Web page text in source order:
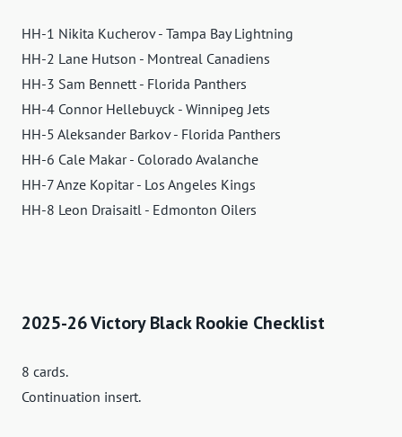
HH-1 Nikita Kucherov - Tampa Bay Lightning
HH-2 Lane Hutson - Montreal Canadiens
HH-3 Sam Bennett - Florida Panthers
HH-4 Connor Hellebuyck - Winnipeg Jets
HH-5 Aleksander Barkov - Florida Panthers
HH-6 Cale Makar - Colorado Avalanche
HH-7 Anze Kopitar - Los Angeles Kings
HH-8 Leon Draisaitl - Edmonton Oilers
2025-26 Victory Black Rookie Checklist
8 cards.
Continuation insert.